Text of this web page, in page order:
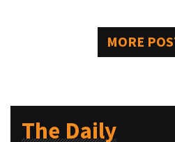
MORE
The Daily